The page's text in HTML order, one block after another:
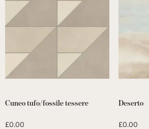
Cuneo tufo/fossile tessere
£0.00
Deserto
£0.00